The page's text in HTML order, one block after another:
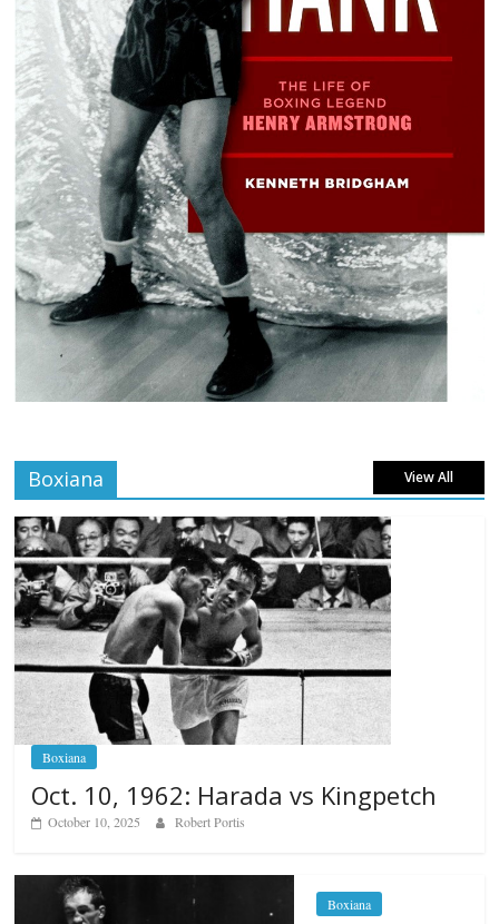
Boxiana View All
Boxiana
Oct. 10, 1962: Harada vs Kingpetch
October 10, 2025 Robert Portis
Boxiana